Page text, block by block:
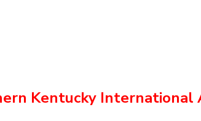
Kentucky International